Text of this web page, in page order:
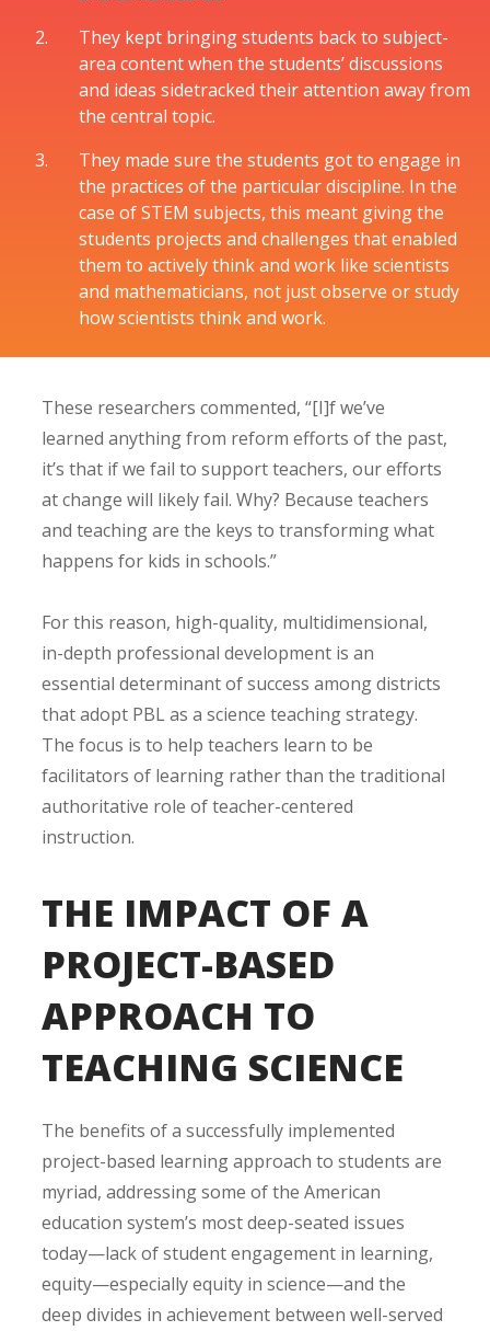
They kept bringing students back to subject-
area content when the students’ discussions
and ideas sidetracked their attention away from
the central topic.
They made sure the students got to engage in
the practices of the particular discipline. In the
case of STEM subjects, this meant giving the
students projects and challenges that enabled
them to actively think and work like scientists
and mathematicians, not just observe or study
how scientists think and work.
These researchers commented, “[I]f we’ve
learned anything from reform efforts of the past,
it’s that if we fail to support teachers, our efforts
at change will likely fail. Why? Because teachers
and teaching are the keys to transforming what
happens for kids in schools.”
For this reason, high-quality, multidimensional,
in-depth professional development is an
essential determinant of success among districts
that adopt PBL as a science teaching strategy.
The focus is to help teachers learn to be
facilitators of learning rather than the traditional
authoritative role of teacher-centered
instruction.
THE IMPACT OF A
PROJECT-BASED
APPROACH TO
TEACHING SCIENCE
The benefits of a successfully implemented
project-based learning approach to students are
myriad, addressing some of the American
education system’s most deep-seated issues
today—lack of student engagement in learning,
equity—especially equity in science—and the
deep divides in achievement between well-served